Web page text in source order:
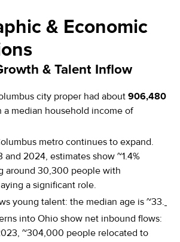
& Economic
& Talent Inflow
city proper had about 906,480
a median household income of
metro continues to expand.
2024, estimates show ~1.4%
around 30,300 people with
a significant role.
young talent: the median age is ~33.
into Ohio show net inbound flows:
~304,000 people relocated to